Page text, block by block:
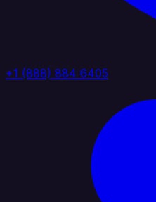
+1 (888) 884 6405